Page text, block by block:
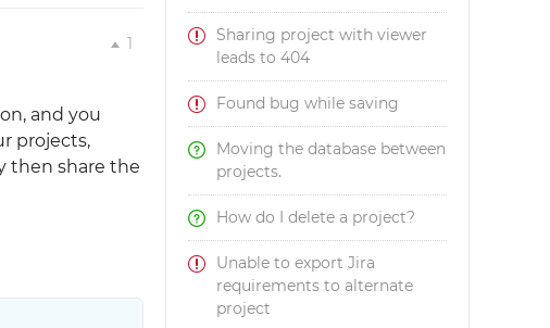
Sharing project with viewer
leads to 404
Found bug while saving
Moving the database between
projects.
How do I delete a project?
Unable to export Jira
requirements to alternate
project
1
and you
projects,
then share the